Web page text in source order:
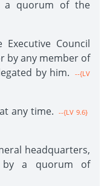
a quorum of the
Council
by any member of
by him.
--{LV
any time. --{LV 9.6}
headquarters,
by a quorum of